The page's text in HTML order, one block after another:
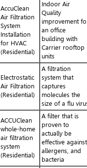
AccuClean
Air Filtration
System
Installation
for HVAC
(Residential)
Indoor Air
Quality
improvement
an office
building with
Carrier rooftop
units
Electrostatic
Air Filtration
(Residential)
A filtration
system that
captures
molecules the
size of a flu
ACCUClean
whole-home
air filtration
system
(Residential)
A filter that is
proven to
actually be
effective against
allergens, and
bacteria